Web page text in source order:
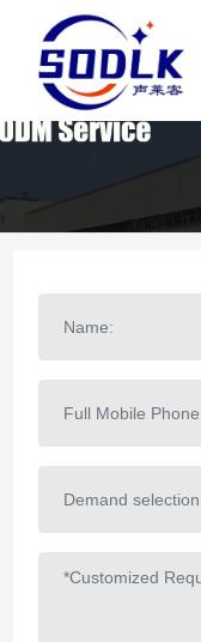
CONTACT US